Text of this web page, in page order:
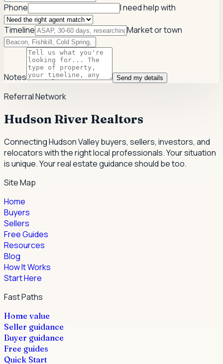
Phone I need help with
Timeline Market or town
Notes Send my details
Referral Network
Hudson River Realtors
Connecting Hudson Valley buyers, sellers, investors, and
relocators with the right local professionals.Your situation
is unique. Your real estate guidance should be too.
Site Map
Home
Buyers
Sellers
Free Guides
Resources
Blog
How It Works
Start Here
Fast Paths
Home value
Seller guidance
Buyer guidance
Free guides
Quick Start